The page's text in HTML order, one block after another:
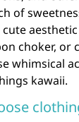
of
choker, or
whimsical
kawaii.